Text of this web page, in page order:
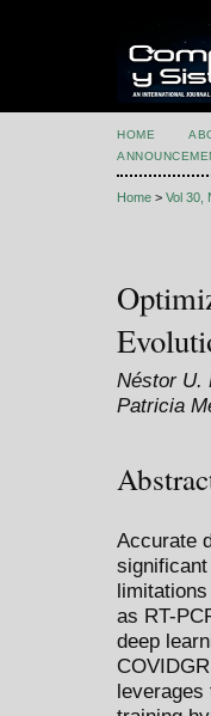
HOME
Home > Vol 30,
Néstor U.
Patricia
Accurate
as RT-
deep
leverages